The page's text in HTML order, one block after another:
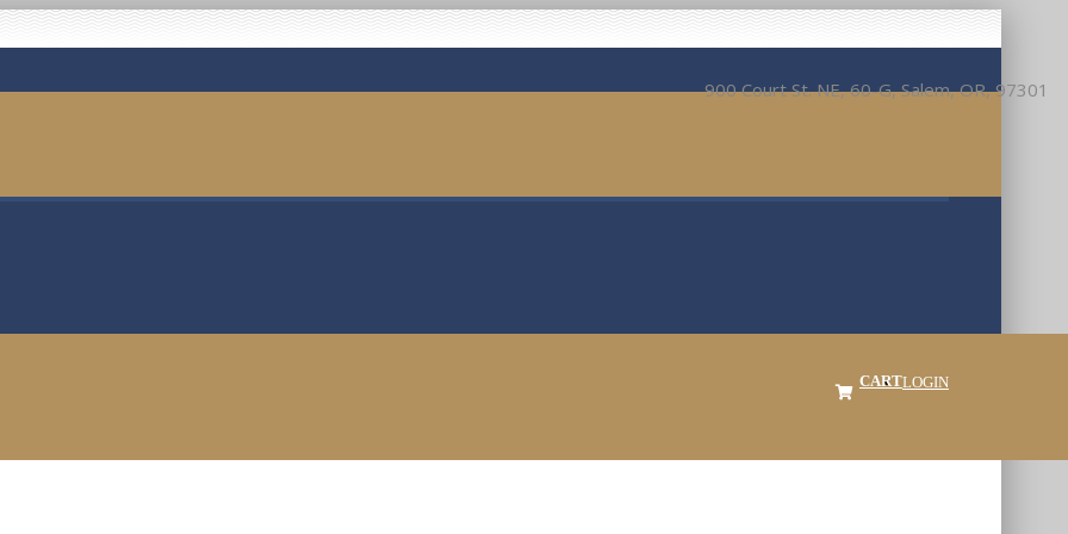
900 Court St. NE, 60-G, Salem, OR, 97301
LOGIN
CART